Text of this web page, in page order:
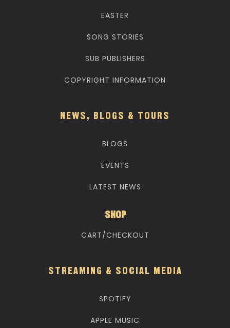
EASTER
SONG STORIES
SUB PUBLISHERS
COPYRIGHT INFORMATION
NEWS, BLOGS & TOURS
BLOGS
EVENTS
LATEST NEWS
SHOP
CART/CHECKOUT
STREAMING & SOCIAL MEDIA
SPOTIFY
APPLE MUSIC